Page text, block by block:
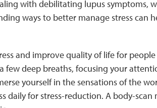
with debilitating lupus symptoms,
ways to better manage stress can
and improve quality of life for
few deep breaths, focusing your
yourself in the sensations of the
daily for stress-reduction. A body-scan